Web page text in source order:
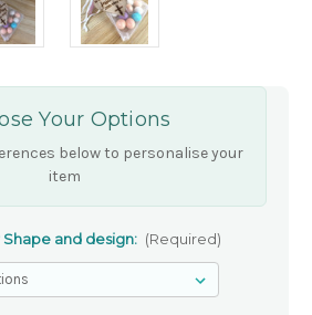
Your Options
below to personalise your
item
Shape and design: (Required)